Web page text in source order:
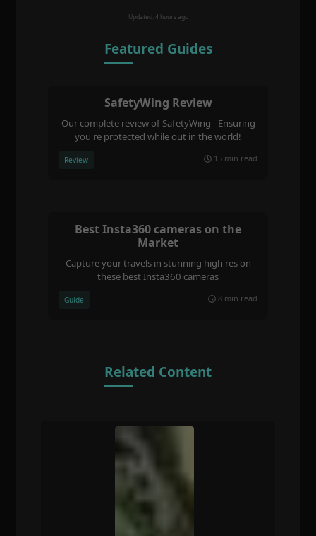
Updated: 4 hours ago
Featured Guides
SafetyWing Review
Our complete review of SafetyWing - Ensuring
you're protected while out in the world!
Review 15 min read
Best Insta360 cameras on the
Market
Capture your travels in stunning high res on
these best Insta360 cameras
Guide 8 min read
Related Content